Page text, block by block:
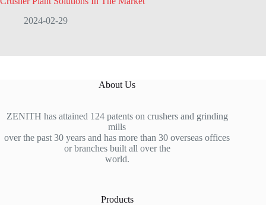
2024-02-29
About Us
ZENITH has attained 124 patents on crushers and grinding
mills
over the past 30 years and has more than 30 overseas offices
or branches built all over the
world.
Products